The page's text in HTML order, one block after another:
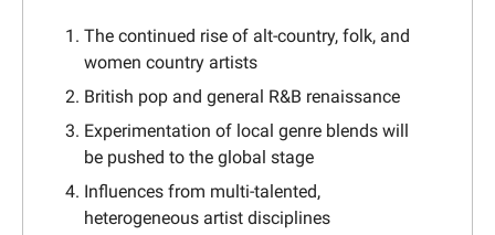
The continued rise of alt-country, folk, and
women country artists
British pop and general R&B renaissance
Experimentation of local genre blends will
be pushed to the global stage
Influences from multi-talented,
heterogeneous artist disciplines